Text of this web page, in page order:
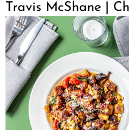
Travis McShane |